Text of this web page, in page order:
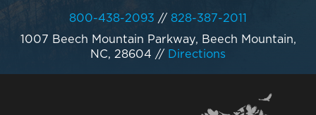
800-438-2093 // 828-387-2011
1007 Beech Mountain Parkway, Beech Mountain,
NC, 28604 // Directions